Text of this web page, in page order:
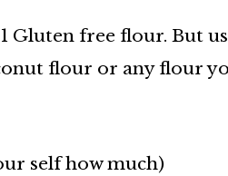
Gluten free flour. But
flour or any flour
self how much)